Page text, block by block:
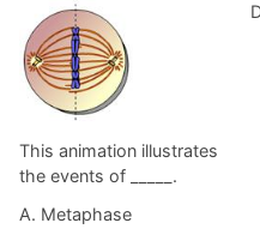
This animation illustrates
the events of _____.
A. Metaphase